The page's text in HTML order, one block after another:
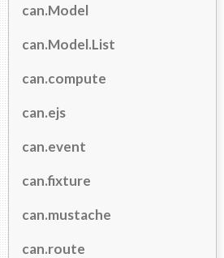
can.Model
can.Model.List
can.compute
can.ejs
can.event
can.fixture
can.mustache
can.route